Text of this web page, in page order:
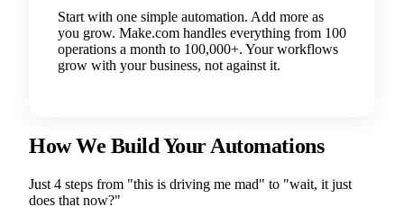
Start with one simple automation. Add more as
you grow. Make.com handles everything from 100
operations a month to 100,000+. Your workflows
grow with your business, not against it.
How We Build Your Automations
Just 4 steps from "this is driving me mad" to "wait, it just
does that now?"